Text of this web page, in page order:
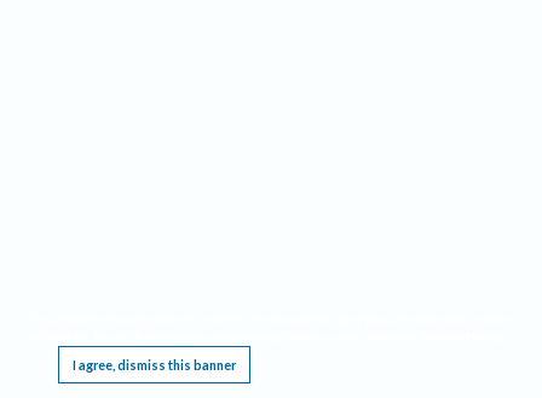
I agree, dismiss this banner